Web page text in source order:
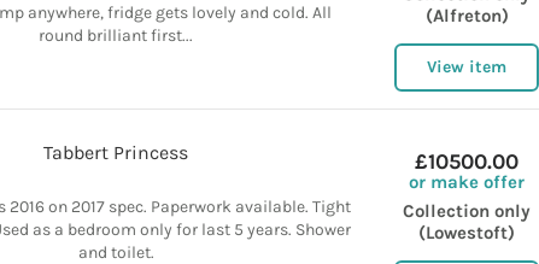
anywhere, fridge gets lovely and cold. All
round brilliant first...
(Alfreton)
View item
Tabbert Princess
2016 on 2017 spec. Paperwork available. Tight
as a bedroom only for last 5 years. Shower
and toilet.
£10500.00
or make offer
Collection only
(Lowestoft)